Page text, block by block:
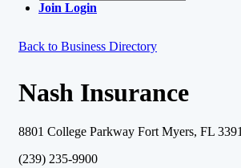
Join Login
Back to Business Directory
Nash Insurance
8801 College Parkway Fort Myers, FL
(239) 235-9900